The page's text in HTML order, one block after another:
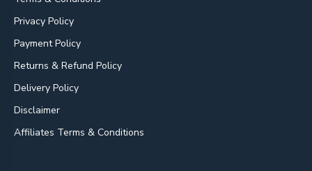
Privacy Policy
Payment Policy
Returns & Refund Policy
Delivery Policy
Disclaimer
Affiliates Terms & Conditions